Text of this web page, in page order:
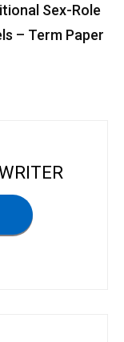
Sex-Role
– Term Paper